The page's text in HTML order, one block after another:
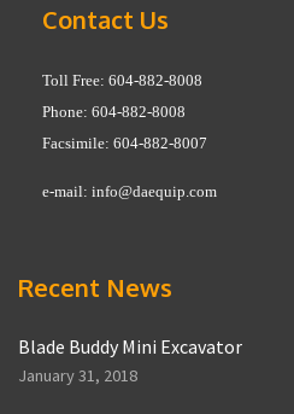
Contact Us
Toll Free: 604-882-8008
Phone: 604-882-8008
Facsimile: 604-882-8007
e-mail: info@daequip.com
Recent News
Blade Buddy Mini Excavator
January 31, 2018